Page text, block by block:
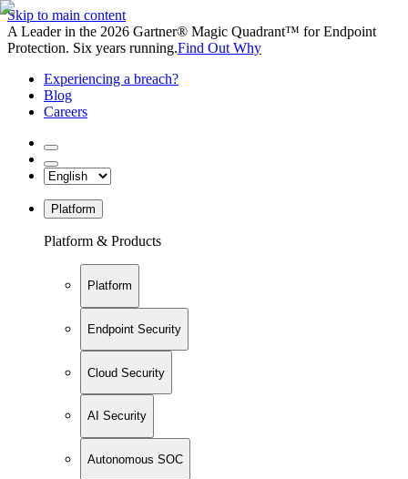
Skip to main content
A Leader in the 2026 Gartner® Magic Quadrant™ for Endpoint
Protection. Six years running.Find Out Why
Experiencing a breach?
Blog
Careers
Platform
Platform & Products
Platform
Endpoint Security
Cloud Security
AI Security
Autonomous SOC